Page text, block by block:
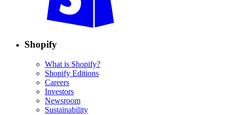
Shopify
What is Shopify?
Shopify Editions
Careers
Investors
Newsroom
Sustainability